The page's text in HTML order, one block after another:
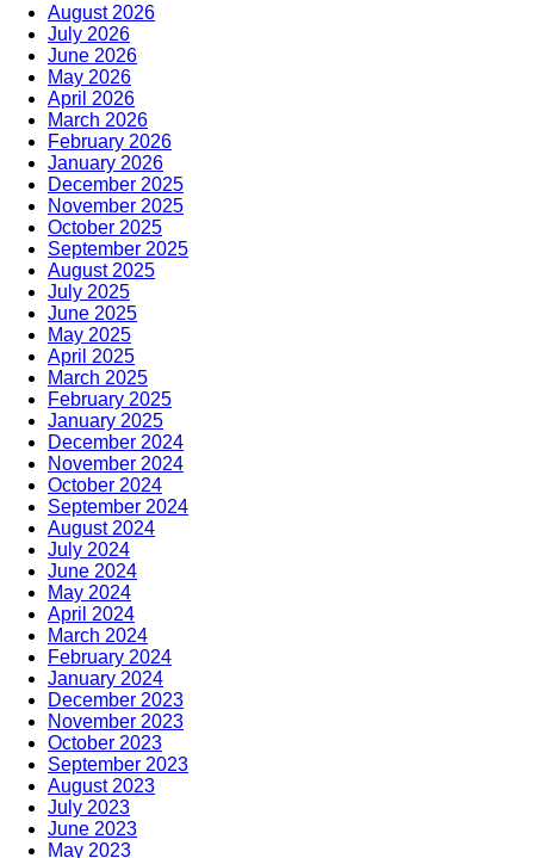
August 2026
July 2026
June 2026
May 2026
April 2026
March 2026
February 2026
January 2026
December 2025
November 2025
October 2025
September 2025
August 2025
July 2025
June 2025
May 2025
April 2025
March 2025
February 2025
January 2025
December 2024
November 2024
October 2024
September 2024
August 2024
July 2024
June 2024
May 2024
April 2024
March 2024
February 2024
January 2024
December 2023
November 2023
October 2023
September 2023
August 2023
July 2023
June 2023
May 2023